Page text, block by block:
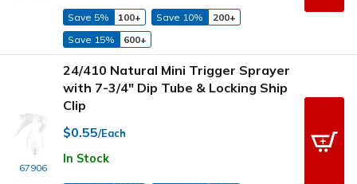
Save 5% 100+ Save 10%
200+
Save 15%
600+
67906
24/410 Natural Mini Trigger Sprayer
with 7-3/4" Dip Tube & Locking Ship
Clip
$0.55/Each
In Stock